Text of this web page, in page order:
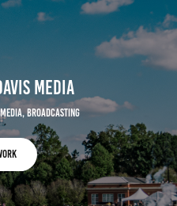
media
broadcasting